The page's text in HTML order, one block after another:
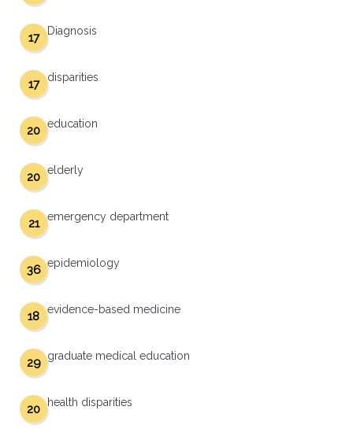
Diagnosis
17
disparities
17
education
20
elderly
20
emergency department
21
epidemiology
36
evidence-based medicine
18
graduate medical education
29
health disparities
20